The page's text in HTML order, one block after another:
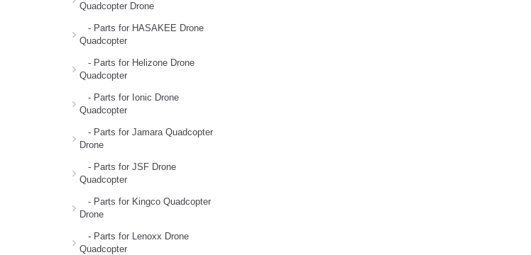
Quadcopter Drone
- Parts for HASAKEE Drone
Quadcopter
- Parts for Helizone Drone
Quadcopter
- Parts for Ionic Drone
Quadcopter
- Parts for Jamara Quadcopter
Drone
- Parts for JSF Drone
Quadcopter
- Parts for Kingco Quadcopter
Drone
- Parts for Lenoxx Drone
Quadcopter